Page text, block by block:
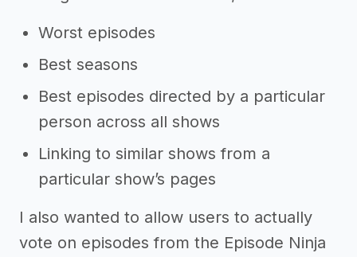
Worst episodes
Best seasons
Best episodes directed by a particular
person across all shows
Linking to similar shows from a
particular show’s pages
I also wanted to allow users to actually
vote on episodes from the Episode Ninja